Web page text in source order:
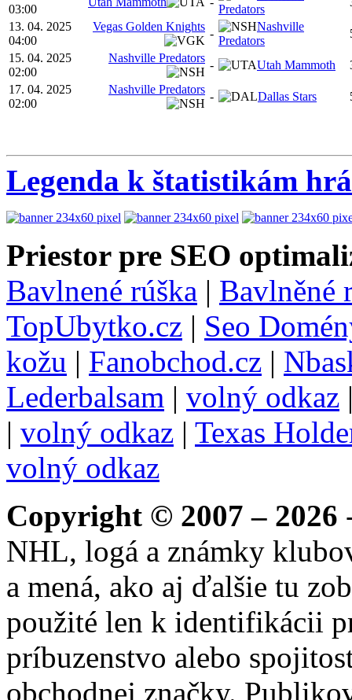
03:00
Predators
13. 04. 2025
04:00
Vegas Golden Knights
-
Nashville
Predators
15. 04. 2025
02:00
Nashville Predators
- Utah Mammoth
17. 04. 2025
02:00
Nashville Predators
- Dallas Stars
Legenda k štatistikám
Priestor pre SEO
Bavlnené rúška | Bavlněné
TopUbytko.cz | Seo
kožu | Fanobchod.cz |
Lederbalsam | volný odkaz
| volný odkaz | Texas
volný odkaz
Copyright © 2007 – 2026
NHL, logá a známky
a mená, ako aj ďalšie tu
použité len k identifikácii
príbuzenstvo alebo
obchodnej značky.